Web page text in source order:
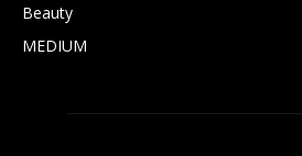
Beauty
MEDIUM